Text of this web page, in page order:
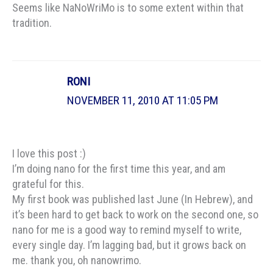
Seems like NaNoWriMo is to some extent within that
tradition.
RONI
NOVEMBER 11, 2010 AT 11:05 PM
I love this post :)
I’m doing nano for the first time this year, and am
grateful for this.
My first book was published last June (In Hebrew), and
it’s been hard to get back to work on the second one, so
nano for me is a good way to remind myself to write,
every single day. I’m lagging bad, but it grows back on
me. thank you, oh nanowrimo.